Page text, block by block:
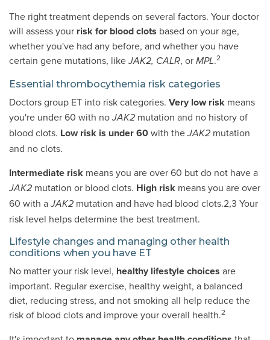
The right treatment depends on several factors. Your doctor
will assess your risk for blood clots based on your age,
whether you've had any before, and whether you have
certain gene mutations, likeJAK2, CALR, or MPL.2
Essential thrombocythemia risk categories
Doctors group ET into risk categories. Very low risk means
you're under 60 with noJAK2 mutation and no history of
blood clots. Low risk is under 60with theJAK2 mutation
and no clots.
Intermediate risk means you are over 60 but do not have a
JAK2 mutation or blood clots. High risk means you are over
60 with aJAK2 mutation and have had blood clots.2,3 Your
risk level helps determine the best treatment.
Lifestyle changes and managing other health
conditions when you have ET
No matter your risk level, healthy lifestyle choices are
important. Regular exercise, healthy weight, a balanced
diet, reducing stress, and not smoking all help reduce the
risk of blood clots and improve your overall health.2